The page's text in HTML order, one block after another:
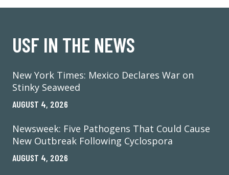
USF IN THE NEWS
New York Times: Mexico Declares War on
Stinky Seaweed
AUGUST 4, 2026
Newsweek: Five Pathogens That Could Cause
New Outbreak Following Cyclospora
AUGUST 4, 2026